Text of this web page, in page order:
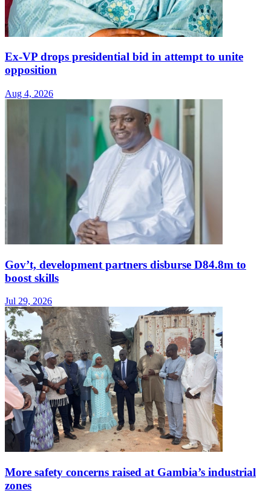
Ex-VP drops presidential bid in attempt to unite
opposition
Aug 4, 2026
Gov’t, development partners disburse D84.8m to
boost skills
Jul 29, 2026
More safety concerns raised at Gambia’s industrial
zones